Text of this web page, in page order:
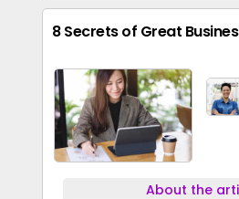
8 Secrets of Great
About the